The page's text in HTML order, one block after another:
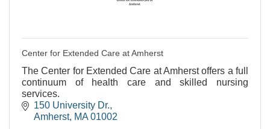
Center for Extended Care at Amherst
The Center for Extended Care at Amherst offers a full
continuum of health care and skilled nursing
services.
150 University Dr.
Amherst MA 01002